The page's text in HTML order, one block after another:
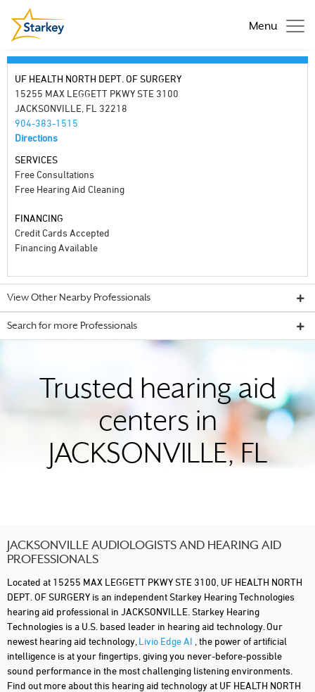
Menu
UF HEALTH NORTH DEPT. OF SURGERY
15255 MAX LEGGETT PKWY STE 3100
JACKSONVILLE, FL 32218
904-383-1515
Directions
SERVICES
Free Consultations
Free Hearing Aid Cleaning
FINANCING
Credit Cards Accepted
Financing Available
View Other Nearby Professionals
Search for more Professionals
Trusted hearing aid
centers in
JACKSONVILLE, FL
JACKSONVILLE AUDIOLOGISTS AND HEARING AID
PROFESSIONALS
Located at 15255 MAX LEGGETT PKWY STE 3100, UF HEALTH NORTH
DEPT. OF SURGERY is an independent Starkey Hearing Technologies
hearing aid professional in JACKSONVILLE. Starkey Hearing
Technologies is a U.S. based leader in hearing aid technology. Our
newest hearing aid technology, Livio Edge AI , the power of artificial
intelligence is at your fingertips, giving you never-before-possible
sound performance in the most challenging listening environments.
Find out more about this hearing aid technology at UF HEALTH NORTH